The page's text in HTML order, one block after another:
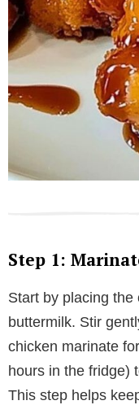
Step 1:
Start by placing
buttermilk. Stir
chicken marinate
hours in the fridge)
This step helps